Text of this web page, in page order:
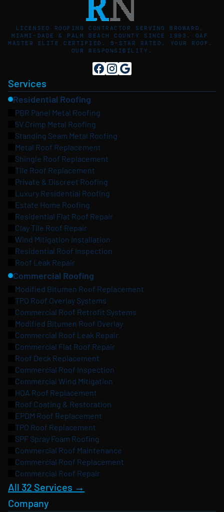
LICENSED ROOFING CONTRACTOR SERVING BROWARD,
MIAMI-DADE & PALM BEACH COUNTY SINCE 1993. GAF
MASTER ELITE CERTIFIED. 5-STAR RATED. YOUR ROOF.
OUR RESPONSIBILITY.
Services
Residential Roofing
PBR Panel Metal Roofing
5V Crimp Metal Roofing
Standing Seam Metal Roofing
Metal Roof Replacement
Shingle Roof Replacement
Tile Roof Replacement
Private & Discreet Roofing
Luxury Residential Roofing
Estate Home Roofing
Residential Flat Roof Repair
Clay Tile Roof Repair
Wind Mitigation Installation
Residential Roof Inspection
Roof Leak Repair
Commercial Roofing
Modified Bitumen Roof Replacement
TPO Roof Overlay Systems
Commercial Roof Retrofit Systems
Modified Bitumen Roof Overlay
Commercial Roof Leak Repair
Commercial Flat Roof Repair
Roof Deck Replacement
Commercial Roof Inspection
Commercial Wind Mitigation
HOA Roof Replacement
Roof Coating & Restoration
EPDM Roof Replacement
TPO Roof Replacement
SPF Spray Foam Roofing
Commercial Roof Maintenance
Commercial Roof Replacement
Commercial Roof Repair
All 32 Services →
Company